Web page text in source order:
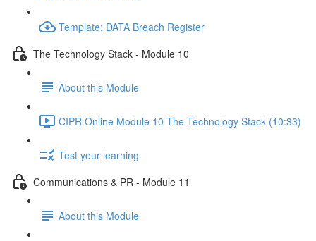
Template: DATA Breach Register
The Technology Stack - Module 10
About this Module
CIPR Online Module 10 The Technology Stack (10:33)
Test your learning
Communications & PR - Module 11
About this Module